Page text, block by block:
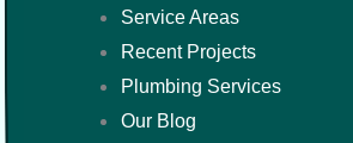
Service Areas
Recent Projects
Plumbing Services
Our Blog